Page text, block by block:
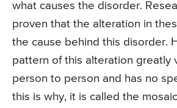
what causes the disorder.
proven that the alteration in
the cause behind this disorder.
pattern of this alteration greatly
person to person and has no
this is why, it is called the